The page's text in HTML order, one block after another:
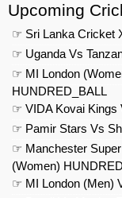
Upcoming
☞ Sri Lanka Cricket
☞ Uganda Vs
☞ MI London
HUNDRED_BALL
☞ VIDA Kovai Kings
☞ Pamir Stars Vs
☞ Manchester
(Women)
☞ MI London (Men)